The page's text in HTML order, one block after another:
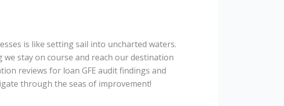
is like setting sail into uncharted waters.
stay on course and reach our destination
reviews for loan GFE audit findings and
through the seas of improvement!